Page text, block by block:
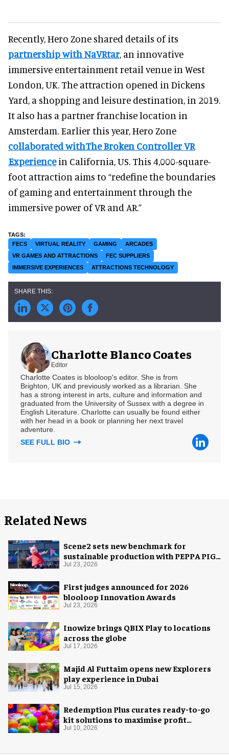
Recently, Hero Zone shared details of its
partnership with NaVRtar, an innovative
immersive entertainment retail venue in West
London, UK. The attraction opened in Dickens
Yard, a shopping and leisure destination, in 2019.
It also has a partner franchise location in
Amsterdam. Earlier this year, Hero Zone
collaborated withThe Broken Controller VR
Experiencein California, US. This 4,000-square-
foot attraction aims to “redefine the boundaries
of gaming and entertainment through the
immersive power of VR and AR.”
FECS VIRTUAL REALITY GAMING
ARCADES
VR GAMES AND ATTRACTIONS
FEC SUPPLIERS
IMMERSIVE EXPERIENCES
ATTRACTIONS TECHNOLOGY
Charlotte Blanco Coates
Editor
Charlotte Coates is blooloop's editor. She is from
Brighton, UK and previously worked as a librarian. She
has a strong interest in arts, culture and information and
graduated from the University of Sussex with a degree in
English Literature. Charlotte can usually be found either
with her head in a book or planning her next travel
adventure.
SEE FULL BIO
Related News
Scene2 sets new benchmark for
sustainable production with PEPPA PIG:
Space Adventure
Jul 23, 2026
First judges announced for 2026
blooloop Innovation Awards
Jul 23, 2026
Inowize brings QBIX Play to locations
across the globe
Jul 17, 2026
Majid Al Futtaim opens new Explorers
play experience in Dubai
Jul 15, 2026
Redemption Plus curates ready-to-go
kit solutions to maximise profit
potential of game rooms
Jul 10, 2026